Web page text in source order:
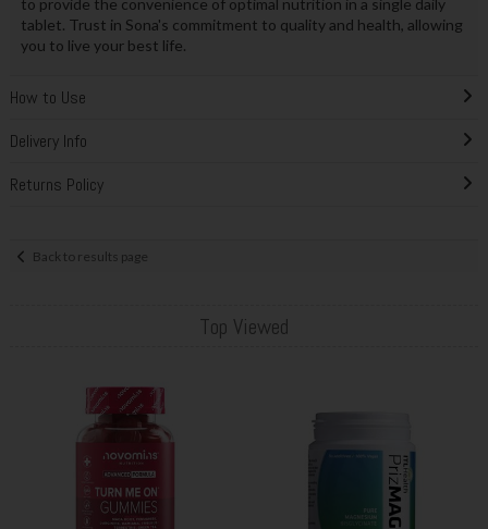
tablet. Trust in Sona's commitment to quality and health, allowing
you to live your best life.
How to Use
Delivery Info
Returns Policy
Back to results page
Top Viewed